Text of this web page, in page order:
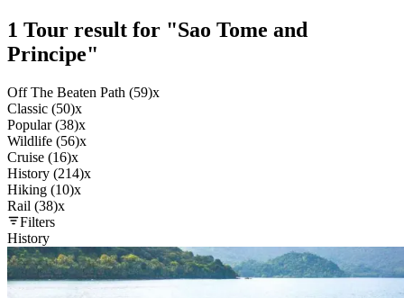
1 Tour result for "Sao Tome and
Principe"
Off The Beaten Path (59)x
Classic (50)x
Popular (38)x
Wildlife (56)x
Cruise (16)x
History (214)x
Hiking (10)x
Rail (38)x
Filters
History